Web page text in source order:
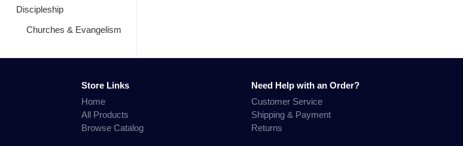
Discipleship
Churches & Evangelism
Store Links
Home
All Products
Browse Catalog
Need Help with an Order?
Customer Service
Shipping & Payment
Returns